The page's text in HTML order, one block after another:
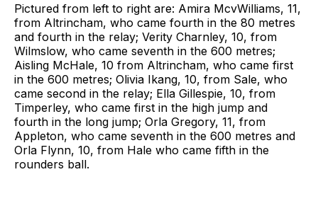
Pictured from left to right are: Amira McvWilliams, 11,
from Altrincham, who came fourth in the 80 metres
and fourth in the relay; Verity Charnley, 10, from
Wilmslow, who came seventh in the 600 metres;
Aisling McHale, 10 from Altrincham, who came first
in the 600 metres; Olivia Ikang, 10, from Sale, who
came second in the relay; Ella Gillespie, 10, from
Timperley, who came first in the high jump and
fourth in the long jump; Orla Gregory, 11, from
Appleton, who came seventh in the 600 metres and
Orla Flynn, 10, from Hale who came fifth in the
rounders ball.